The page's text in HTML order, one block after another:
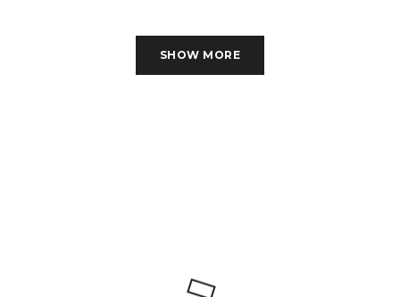
MONROE 3 PC SET
SHOW MORE